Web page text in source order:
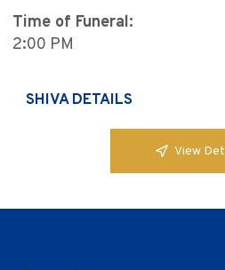
Time of Funeral:
2:00 PM
SHIVA DETAILS
View